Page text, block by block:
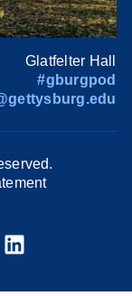
Glatfelter Hall
#gburgpod